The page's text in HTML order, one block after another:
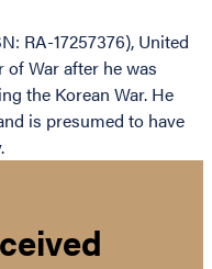
RA-17257376), United
of War after he was
the Korean War. He
is presumed to have